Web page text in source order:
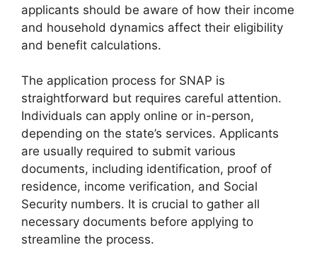
applicants should be aware of how their income
and household dynamics affect their eligibility
and benefit calculations.
The application process for SNAP is
straightforward but requires careful attention.
Individuals can apply online or in-person,
depending on the state’s services. Applicants
are usually required to submit various
documents, including identification, proof of
residence, income verification, and Social
Security numbers. It is crucial to gather all
necessary documents before applying to
streamline the process.